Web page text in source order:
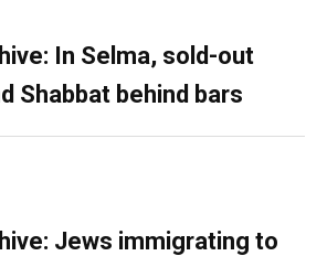
In Selma, sold-out
Shabbat behind bars
Jews immigrating to